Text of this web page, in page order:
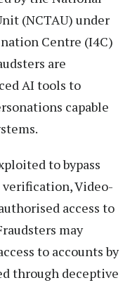
(NCTAU) under
Centre (I4C)
are
AI tools to
capable
to bypass
Video-
access to
may
to accounts by
through deceptive